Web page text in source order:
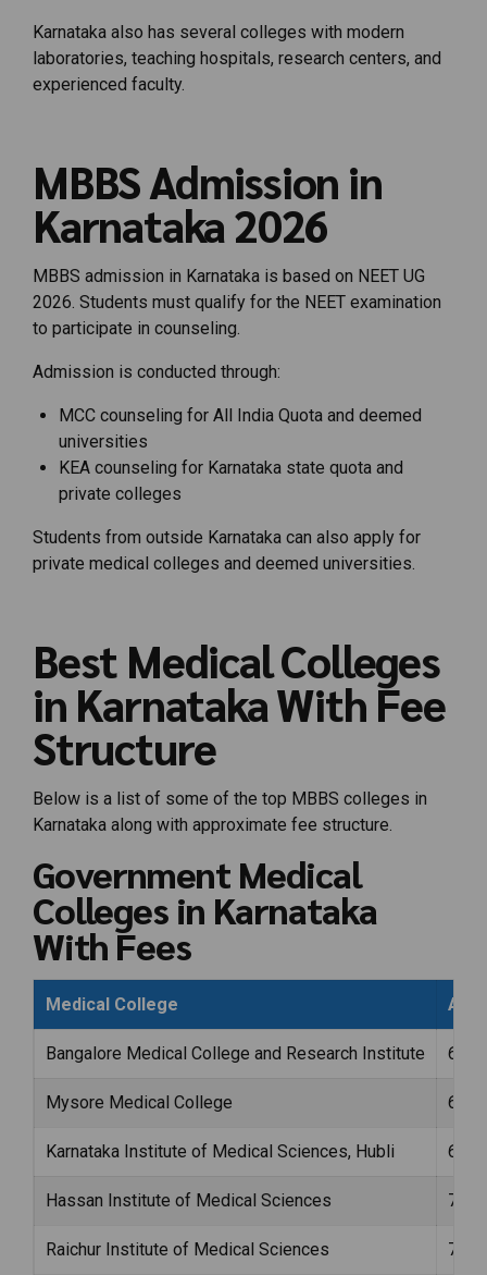
Karnataka also has several colleges with modern
laboratories, teaching hospitals, research centers, and
experienced faculty.
MBBS Admission in
Karnataka 2026
MBBS admission in Karnataka is based on NEET UG
2026. Students must qualify for the NEET examination
to participate in counseling.
Admission is conducted through:
MCC counseling for All India Quota and deemed
universities
KEA counseling for Karnataka state quota and
private colleges
Students from outside Karnataka can also apply for
private medical colleges and deemed universities.
Best Medical Colleges
in Karnataka With Fee
Structure
Below is a list of some of the top MBBS colleges in
Karnataka along with approximate fee structure.
Government Medical
Colleges in Karnataka
With Fees
Medical College
Bangalore Medical College and Research Institute
Mysore Medical College
Karnataka Institute of Medical Sciences, Hubli
Hassan Institute of Medical Sciences
Raichur Institute of Medical Sciences